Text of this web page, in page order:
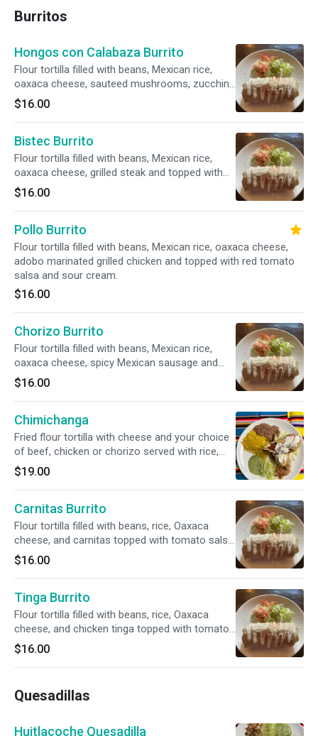
Burritos
Hongos con Calabaza Burrito
Flour tortilla filled with beans, Mexican rice,
oaxaca cheese, sauteed mushrooms, zucchini
and topped with red tomato salsa and sour
cream.
$16.00
Bistec Burrito
Flour tortilla filled with beans, Mexican rice,
oaxaca cheese, grilled steak and topped with
red tomato salsa and sour cream.
$16.00
Pollo Burrito
Flour tortilla filled with beans, Mexican rice, oaxaca cheese,
adobo marinated grilled chicken and topped with red tomato
salsa and sour cream.
$16.00
Chorizo Burrito
Flour tortilla filled with beans, Mexican rice,
oaxaca cheese, spicy Mexican sausage and
topped with red tomato salsa and sour cream.
$16.00
Chimichanga
Fried flour tortilla with cheese and your choice
of beef, chicken or chorizo served with rice,
beans and pico de gallo.
$19.00
Carnitas Burrito
Flour tortilla filled with beans, rice, Oaxaca
cheese, and carnitas topped with tomato salsa
and sour cream.
$16.00
Tinga Burrito
Flour tortilla filled with beans, rice, Oaxaca
cheese, and chicken tinga topped with tomato
salsa and sour cream.
$16.00
Quesadillas
Huitlacoche Quesadilla